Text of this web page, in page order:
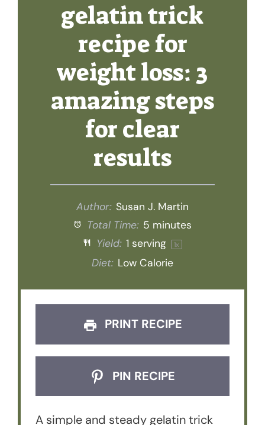
gelatin trick
recipe for
weight loss: 3
amazing steps
for clear
results
Author: Susan J. Martin
Total Time: 5 minutes
Yield: 1serving 1x
Diet: Low Calorie
PRINT RECIPE
PIN RECIPE
A simple and steady gelatin trick